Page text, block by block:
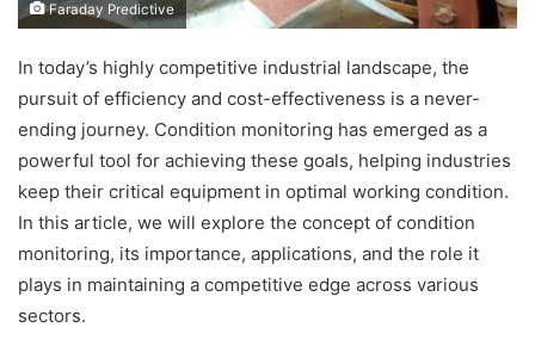
Faraday Predictive
In today’s highly competitive industrial landscape, the
pursuit of efficiency and cost-effectiveness is a never-
ending journey. Condition monitoring has emerged as a
powerful tool for achieving these goals, helping industries
keep their critical equipment in optimal working condition.
In this article, we will explore the concept of condition
monitoring, its importance, applications, and the role it
plays in maintaining a competitive edge across various
sectors.